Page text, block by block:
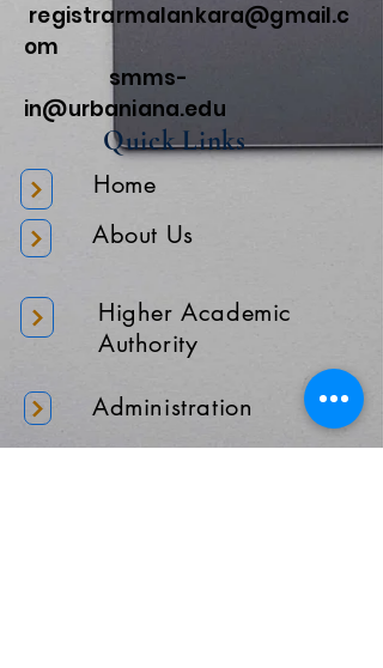
registrarmalankara@gmail.c
om
smms-
in@urbaniana.edu
Quick Links
Home
About Us
Higher Academic
Authority
Administration